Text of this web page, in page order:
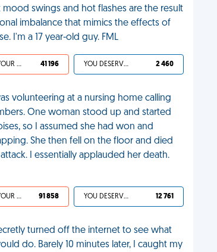
mood swings and hot flashes are the result
imbalance that mimics the effects of
I'm a 17 year-old guy. FML
I AGREE, YOUR LIFE SUCKS 41 196 YOU DESERVED IT 2 460
volunteering at a nursing home calling
One woman stood up and started
so I assumed she had won and
She then fell on the floor and died
I essentially applauded her death.
I AGREE, YOUR LIFE SUCKS 91 858 YOU DESERVED IT 12 761
turned off the internet to see what
do. Barely 10 minutes later, I caught my